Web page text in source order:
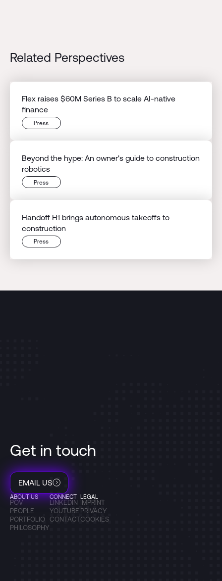
Related Perspectives
Flex raises $60M Series B to scale AI-native
finance
Press
Beyond the hype: An owner's guide to construction
robotics
Press
Handoff H1 brings autonomous takeoffs to
construction
Press
Get in touch
EMAIL US
ABOUT US
POV
PEOPLE
PORTFOLIO
PHILOSOPHY
CONNECT
LINKEDIN
YOUTUBE
CONTACT
LEGAL
IMPRINT
PRIVACY
COOKIES